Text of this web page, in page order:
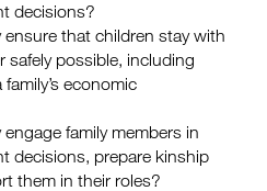
decisions?
that children stay with
safely possible, including
economic
family members in
decisions, prepare kinship
them in their roles?